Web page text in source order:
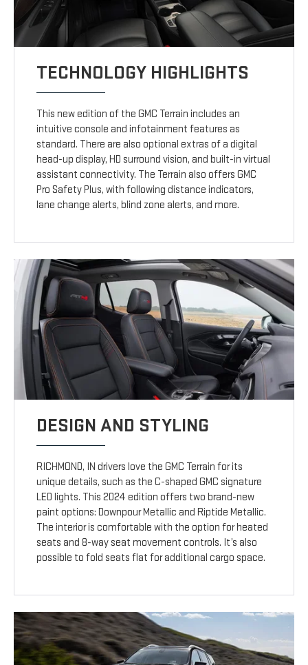
TECHNOLOGY HIGHLIGHTS
This new edition of the GMC Terrain includes an
intuitive console and infotainment features as
standard. There are also optional extras of a digital
head-up display, HD surround vision, and built-in virtual
assistant connectivity. The Terrain also offers GMC
Pro Safety Plus, with following distance indicators,
lane change alerts, blind zone alerts, and more.
DESIGN AND STYLING
RICHMOND, IN drivers love the GMC Terrain for its
unique details, such as the C-shaped GMC signature
LED lights. This 2024 edition offers two brand-new
paint options: Downpour Metallic and Riptide Metallic.
The interior is comfortable with the option for heated
seats and 8-way seat movement controls. It’s also
possible to fold seats flat for additional cargo space.